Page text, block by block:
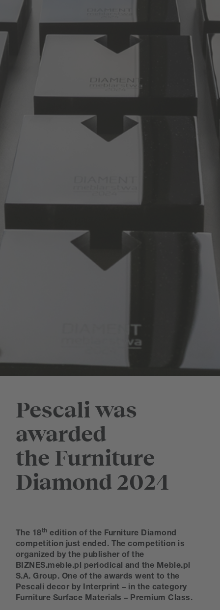
Pescali was
awarded
the Furniture
Diamond 2024
The 18th edition of the Furniture Diamond
competition just ended. The competition is
organized by the publisher of the
BIZNES.meble.pl periodical and the Meble.pl
S.A. Group. One of the awards went to the
Pescali decor by Interprint – in the category
Furniture Surface Materials – Premium Class.